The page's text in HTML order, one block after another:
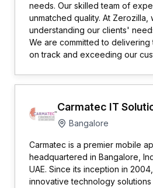
needs. Our skilled team of
unmatched quality. At
understanding our clients'
We are committed to
on track and exceeding our
Carmatec IT
Bangalore
Carmatec is a premier mobile
headquartered in Bangalore,
UAE. Since its inception in
innovative technology